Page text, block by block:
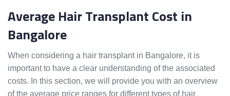
Average Hair Transplant Cost in
Bangalore
When considering a hair transplant in Bangalore, it is
important to have a clear understanding of the associated
costs. In this section, we will provide you with an overview
of the average price ranges for different types of hair